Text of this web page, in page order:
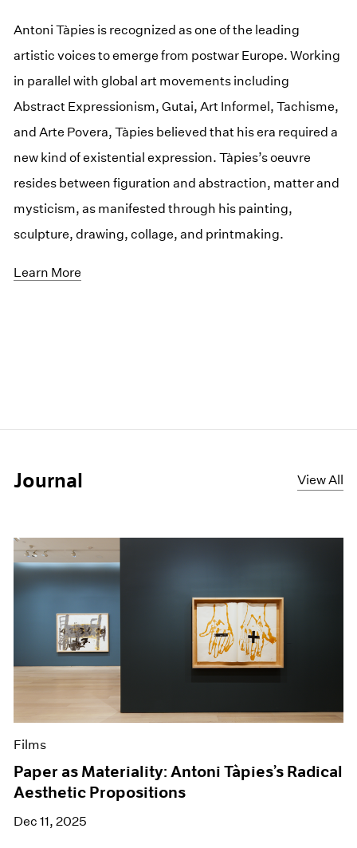
Antoni Tàpies is recognized as one of the leading
artistic voices to emerge from postwar Europe. Working
in parallel with global art movements including
Abstract Expressionism, Gutai, Art Informel, Tachisme,
and Arte Povera, Tàpies believed that his era required a
new kind of existential expression. Tàpies’s oeuvre
resides between figuration and abstraction, matter and
mysticism, as manifested through his painting,
sculpture, drawing, collage, and printmaking.
Learn More
Journal View All
Films
Paper as Materiality: Antoni Tàpies’s Radical
Aesthetic Propositions
Dec 11, 2025